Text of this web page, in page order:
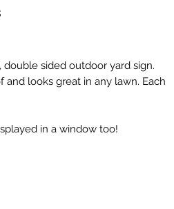
sided outdoor yard sign.
and looks great in any lawn. Each
in a window too!